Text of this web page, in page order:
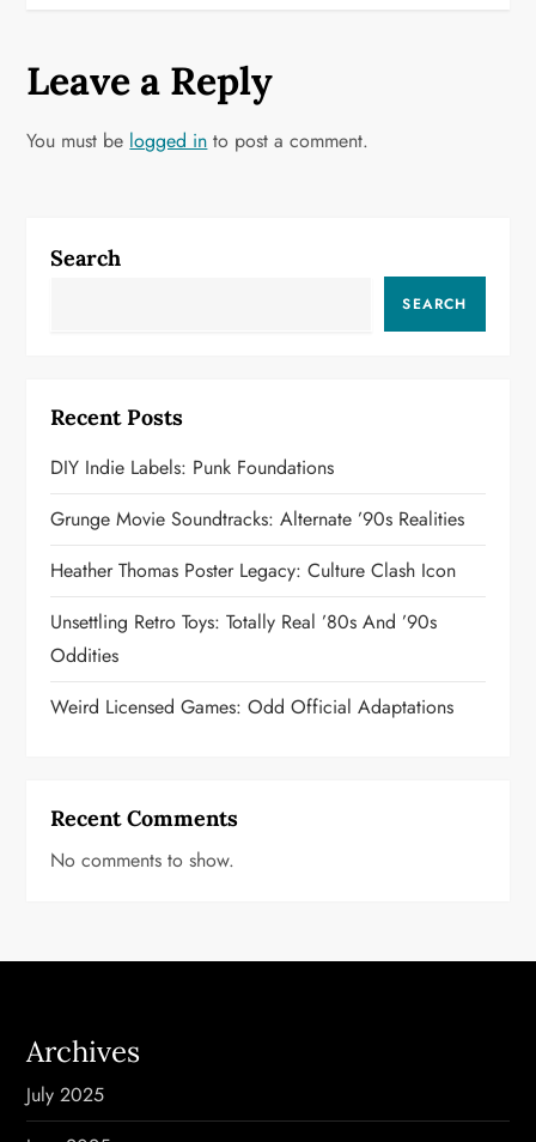
a
v
o
n
Leave a Reply
You must be logged in to post a comment.
Search
SEARCH
Recent Posts
DIY Indie Labels: Punk Foundations
Grunge Movie Soundtracks: Alternate ’90s Realities
Heather Thomas Poster Legacy: Culture Clash Icon
Unsettling Retro Toys: Totally Real ’80s And ’90s
Oddities
Weird Licensed Games: Odd Official Adaptations
Recent Comments
No comments to show.
Archives
July 2025